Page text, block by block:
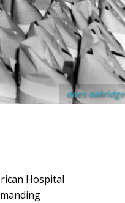
does-oakridge
Hospital